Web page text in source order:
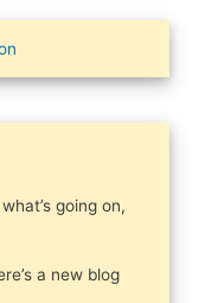
going on,
a new blog